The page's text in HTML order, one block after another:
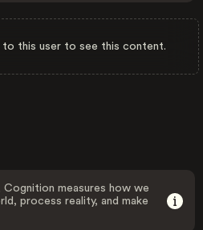
to this user to see this content.
measures how we
process reality, and make